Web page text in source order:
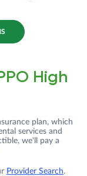
High
plan, which
services and
we'll pay a
Provider Search.